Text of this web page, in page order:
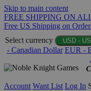
Skip to main content
FREE SHIPPING ON
Free US Shipping on
Select currency
USD -
- Canadian Dollar EUR -
Account Want List Log In